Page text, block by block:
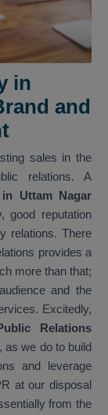
in
and
sales in the
relations. A
Uttam Nagar
good reputation
relations. There
provides a
more than that;
and the
Excitedly,
Relations
we do to build
and leverage
at our disposal
from the